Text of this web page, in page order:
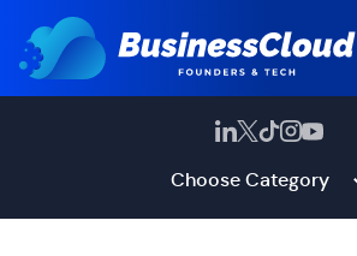
Choose Category